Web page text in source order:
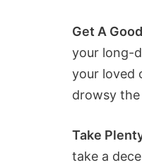
Get A
your long-
your loved
drowsy
Take
take a